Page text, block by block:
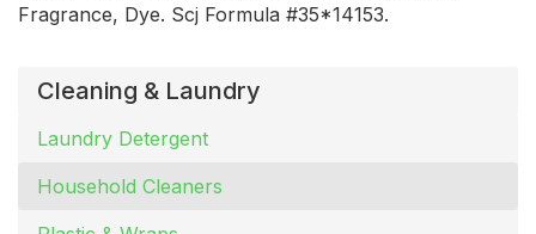
Cleaning & Laundry
Laundry Detergent
Household Cleaners
Fragrance, Dye. Scj Formula #35*14153.